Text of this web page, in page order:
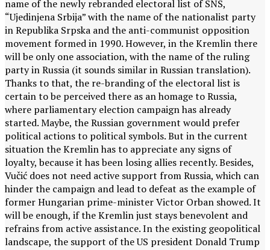
name of the newly rebranded electoral list of SNS,
“Ujedinjena Srbija” with the name of the nationalist party
in Republika Srpska and the anti-communist opposition
movement formed in 1990. However, in the Kremlin there
will be only one association, with the name of the ruling
party in Russia (it sounds similar in Russian translation).
Thanks to that, the re-branding of the electoral list is
certain to be perceived there as an homage to Russia,
where parliamentary election campaign has already
started. Maybe, the Russian government would prefer
political actions to political symbols. But in the current
situation the Kremlin has to appreciate any signs of
loyalty, because it has been losing allies recently. Besides,
Vučić does not need active support from Russia, which can
hinder the campaign and lead to defeat as the example of
former Hungarian prime-minister Victor Orban showed. It
will be enough, if the Kremlin just stays benevolent and
refrains from active assistance. In the existing geopolitical
landscape, the support of the US president Donald Trump